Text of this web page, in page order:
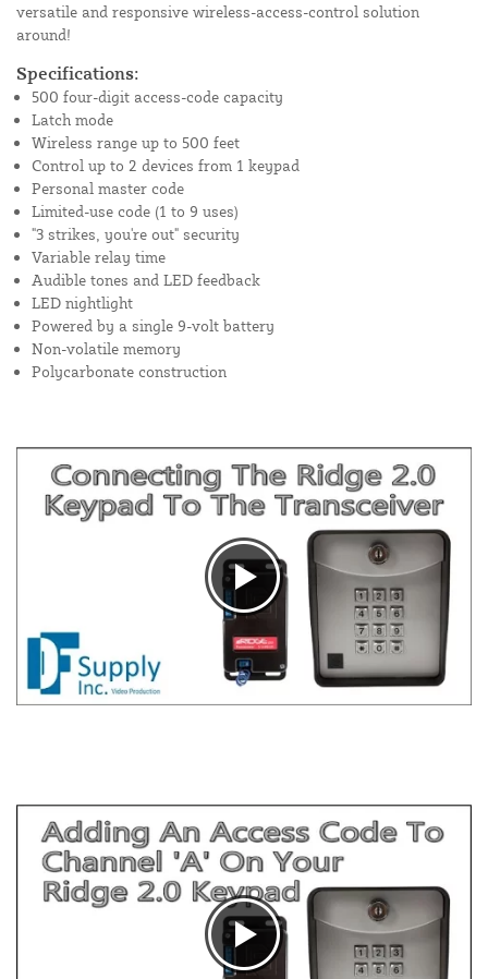
versatile and responsive wireless-access-control solution
around!
Specifications:
500 four-digit access-code capacity
Latch mode
Wireless range up to 500 feet
Control up to 2 devices from 1 keypad
Personal master code
Limited-use code (1 to 9 uses)
"3 strikes, you're out" security
Variable relay time
Audible tones and LED feedback
LED nightlight
Powered by a single 9-volt battery
Non-volatile memory
Polycarbonate construction